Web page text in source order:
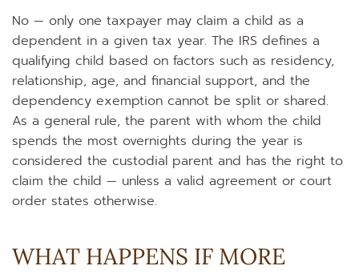
No — only one taxpayer may claim a child as a
dependent in a given tax year. The IRS defines a
qualifying child based on factors such as residency,
relationship, age, and financial support, and the
dependency exemption cannot be split or shared.
As a general rule, the parent with whom the child
spends the most overnights during the year is
considered the custodial parent and has the right to
claim the child — unless a valid agreement or court
order states otherwise.
WHAT HAPPENS IF MORE